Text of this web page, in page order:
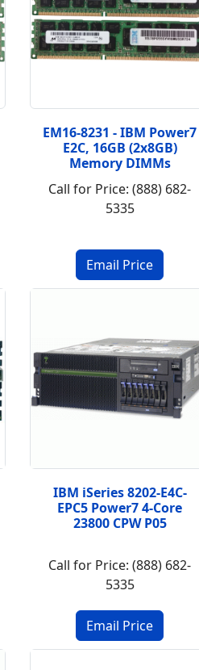
EM16-8231 - IBM Power7
E2C, 16GB (2x8GB)
Memory DIMMs
Call for Price: (888) 682-
5335
IBM iSeries 8202-E4C-
EPC5 Power7 4-Core
23800 CPW P05
Call for Price: (888) 682-
5335